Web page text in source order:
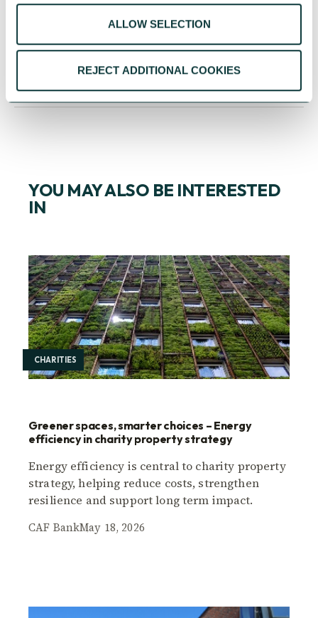
ALLOW SELECTION
REJECT ADDITIONAL COOKIES
key to successful fundraising so do what
Frankie Says and harness the power of love.
YOU MAY ALSO BE INTERESTED
IN
CHARITIES
Greener spaces, smarter choices – Energy
efficiency in charity property strategy
Energy efficiency is central to charity property
strategy, helping reduce costs, strengthen
resilience and support long term impact.
CAF BankMay 18, 2026